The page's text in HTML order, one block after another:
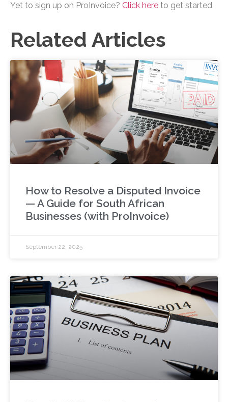
Yet to sign up on ProInvoice? Click here to get started
Related Articles
How to Resolve a Disputed Invoice
— A Guide for South African
Businesses (with ProInvoice)
September 22, 2025